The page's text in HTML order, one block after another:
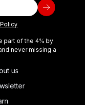
part of the 4% by
never missing a
us